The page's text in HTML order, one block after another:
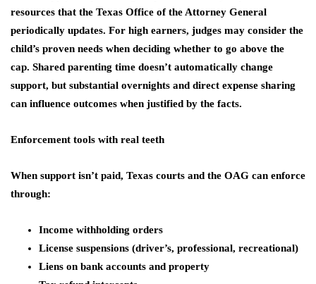
resources that the Texas Office of the Attorney General
periodically updates. For high earners, judges may consider the
child’s proven needs when deciding whether to go above the
cap. Shared parenting time doesn’t automatically change
support, but substantial overnights and direct expense sharing
can influence outcomes when justified by the facts.
Enforcement tools with real teeth
When support isn’t paid, Texas courts and the OAG can enforce
through:
Income withholding orders
License suspensions (driver’s, professional, recreational)
Liens on bank accounts and property